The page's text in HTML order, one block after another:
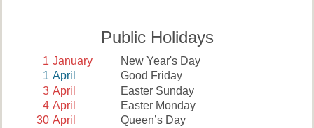
Public Holidays
1 January
New Year's Day
1 April
Good Friday
3 April
Easter Sunday
4 April
Easter Monday
30 April
Queen’s Day